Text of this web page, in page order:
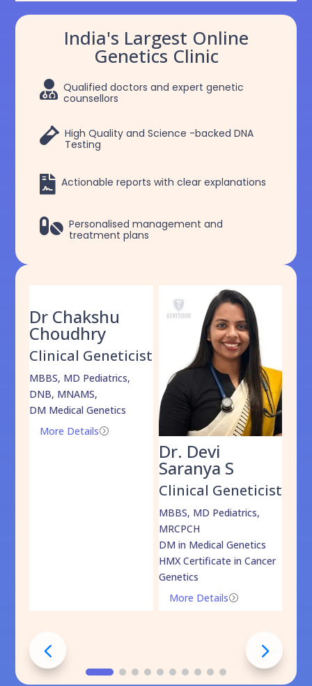
India's Largest Online
Genetics Clinic
 Qualified doctors and expert genetic
counsellors
 High Quality and Science -backed DNA
Testing
 Actionable reports with clear explanations
 Personalised management and
treatment plans
Dr Chakshu
Choudhry
Clinical Geneticist
MBBS, MD Pediatrics,
DNB, MNAMS,
DM Medical Genetics
=
More Details
Dr. Devi
Saranya S
Clinical Geneticist
MBBS, MD Pediatrics,
MRCPCH
DM in Medical Genetics
HMX Certificate in Cancer
Genetics
=
More Details